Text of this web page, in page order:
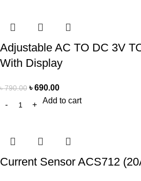
Adjustable AC TO DC 3V
With Display
৳790.00 ৳690.00
Add to cart
Current Sensor ACS712